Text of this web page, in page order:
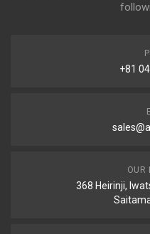
+81
OUR
368 Heirinji,